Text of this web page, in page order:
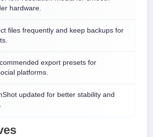
hardware.
files frequently and keep backups for
export presets for
platforms.
updated for better stability and